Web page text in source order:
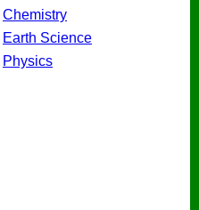
Chemistry
Earth Science
Physics